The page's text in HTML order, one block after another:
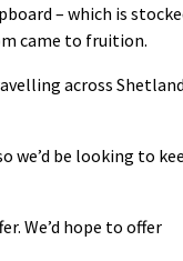
– which is
came to fruition.
across Shetland
we’d be looking to
We’d hope to offer